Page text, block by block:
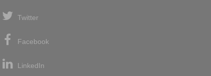
Twitter
Facebook
LinkedIn